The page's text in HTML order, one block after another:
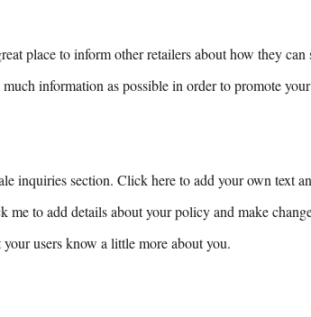
place to inform other retailers about how they
information as possible in order to promote
inquiries section. Click here to add your own text
me to add details about your policy and make
users know a little more about you.